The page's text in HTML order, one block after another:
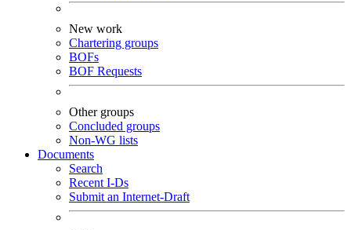
New work
Chartering groups
BOFs
BOF Requests
Other groups
Concluded groups
Non-WG lists
Documents
Search
Recent I-Ds
Submit an Internet-Draft